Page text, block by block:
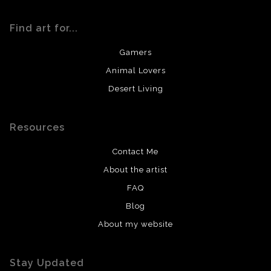
Find art for...
Gamers
Animal Lovers
Desert Living
Resources
Contact Me
About the artist
FAQ
Blog
About my website
Stay Updated